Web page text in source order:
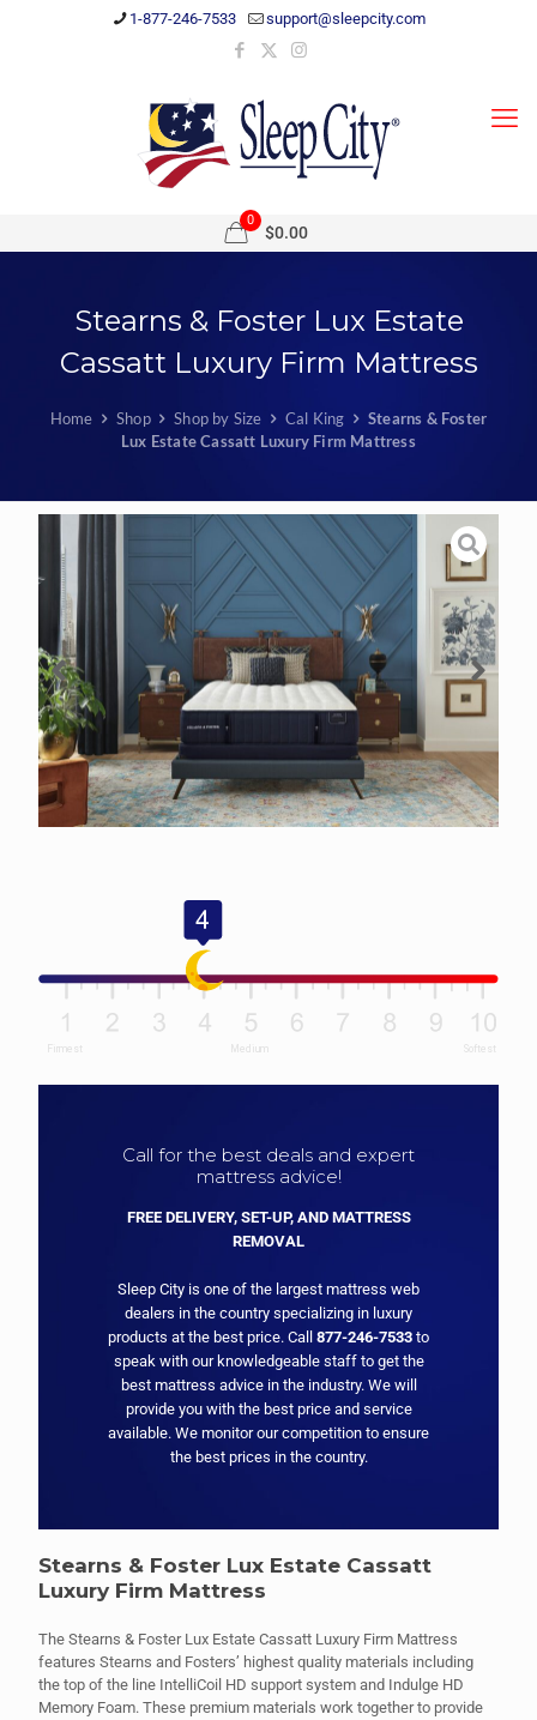
1-877-246-7533 support@sleepcity.com
0
$0.00
Stearns & Foster Lux Estate
Cassatt Luxury Firm Mattress
Home Shop Shop by Size Cal King
Stearns & Foster
Lux Estate Cassatt Luxury Firm Mattress
Call for the best deals and expert
mattress advice!
FREE DELIVERY, SET-UP, AND MATTRESS
REMOVAL
Sleep City is one of the largest mattress web
dealers in the country specializing in luxury
products at the best price. Call 877-246-7533 to
speak with our knowledgeable staff to get the
best mattress advice in the industry. We will
provide you with the best price and service
available. We monitor our competition to ensure
the best prices in the country.
Stearns & Foster Lux Estate Cassatt
Luxury Firm Mattress
The Stearns & Foster Lux Estate Cassatt Luxury Firm Mattress
features Stearns and Fosters’ highest quality materials including
the top of the line IntelliCoil HD support system and Indulge HD
Memory Foam. These premium materials work together to provide